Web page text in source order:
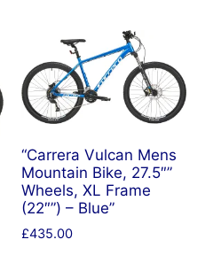
“Carrera Vulcan Mens
Mountain Bike, 27.5″”
Wheels, XL Frame
(22″”) – Blue”
£435.00